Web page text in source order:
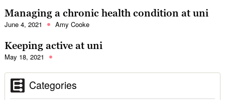
Managing a chronic health condition at uni
June 4, 2021 Amy Cooke
Keeping active at uni
May 18, 2021
Categories